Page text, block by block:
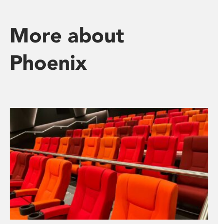
More about
Phoenix